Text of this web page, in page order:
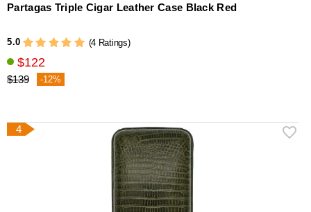
Partagas Triple Cigar Leather Case Black Red
5.0 (4 Ratings)
$122
$139 -12%
4